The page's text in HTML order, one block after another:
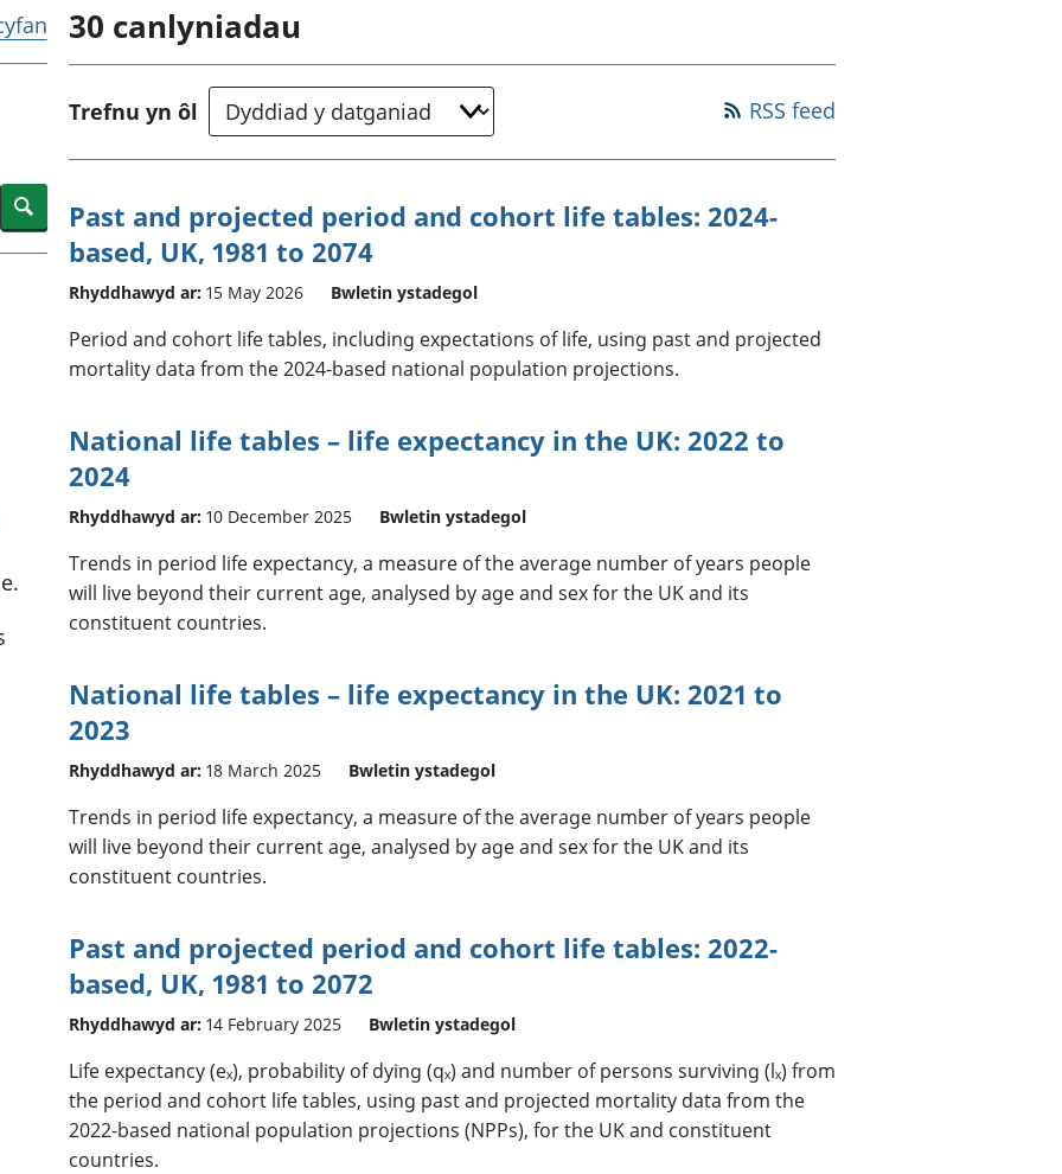
Gros
Mynegeion
chwyddiant a
Buddsoddiadau,
Cyfrifon gwladol
Cyfrifon rhanbarthol
Cyllid personol a chyllid
aelwydydd
Poblogaeth ac ymfudo
Search
30 canlyniadau
Trefnu yn ôl RSS feed
Past and projected period and cohort life tables: 2024-
based, UK, 1981 to 2074
Rhyddhawyd ar: 15 May 2026 Bwletin ystadegol
Period and cohort life tables, including expectations of life, using past and projected
mortality data from the 2024-based national population projections.
National life tables – life expectancy in the UK: 2022 to
2024
Rhyddhawyd ar: 10 December 2025 Bwletin ystadegol
Trends in period life expectancy, a measure of the average number of years people
will live beyond their current age, analysed by age and sex for the UK and its
constituent countries.
National life tables – life expectancy in the UK: 2021 to
2023
Rhyddhawyd ar: 18 March 2025 Bwletin ystadegol
Trends in period life expectancy, a measure of the average number of years people
will live beyond their current age, analysed by age and sex for the UK and its
constituent countries.
Past and projected period and cohort life tables: 2022-
based, UK, 1981 to 2072
Rhyddhawyd ar: 14 February 2025 Bwletin ystadegol
Life expectancy (eₓ), probability of dying (qₓ) and number of persons surviving (lₓ) from
the period and cohort life tables, using past and projected mortality data from the
2022-based national population projections (NPPs), for the UK and constituent
countries.